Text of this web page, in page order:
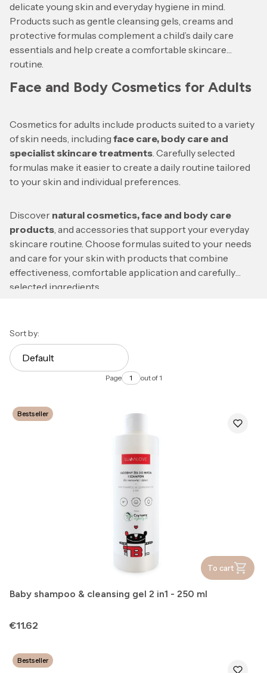
delicate young skin and everyday hygiene in mind.
Products such as gentle cleansing gels, creams and
protective formulas complement a child’s daily care
essentials and help create a comfortable skincare
routine.
Face and Body Cosmetics for Adults
Cosmetics for adults include products suited to a variety
of skin needs, including face care, body care and
specialist skincare treatments. Carefully selected
formulas make it easier to create a daily routine tailored
to your skin and individual preferences.
Discover natural cosmetics, face and body care
products, and accessories that support your everyday
skincare routine. Choose formulas suited to your needs
and care for your skin with products that combine
effectiveness, comfortable application and carefully
selected ingredients.
List of products
Sort by:
Default
Page out of 1
Bestseller
To cart
Baby shampoo & cleansing gel 2 in1 - 250 ml
Price
€11.62
Bestseller